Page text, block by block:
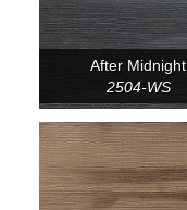
After Midnight
2504-WS